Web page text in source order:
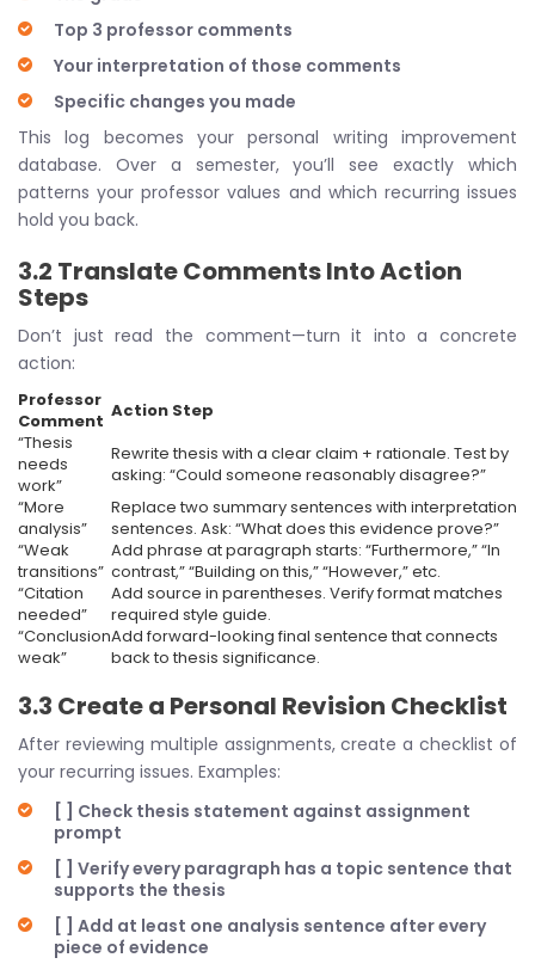
Top 3 professor comments
Your interpretation of those comments
Specific changes you made
This log becomes your personal writing improvement
database. Over a semester, you’ll see exactly which
patterns your professor values and which recurring issues
hold you back.
3.2 Translate Comments Into Action
Steps
Don’t just read the comment—turn it into a concrete
action:
Professor
Comment Action Step
“Thesis
needs
work”
Rewrite thesis with a clear claim + rationale. Test by
asking: “Could someone reasonably disagree?”
“More
analysis”
Replace two summary sentences with interpretation
sentences. Ask: “What does this evidence prove?”
“Weak
transitions”
Add phrase at paragraph starts: “Furthermore,” “In
contrast,” “Building on this,” “However,” etc.
“Citation
needed”
Add source in parentheses. Verify format matches
required style guide.
“Conclusion
weak”
Add forward-looking final sentence that connects
back to thesis significance.
3.3 Create a Personal Revision Checklist
After reviewing multiple assignments, create a checklist of
your recurring issues. Examples:
[ ] Check thesis statement against assignment
prompt
[ ] Verify every paragraph has a topic sentence that
supports the thesis
[ ] Add at least one analysis sentence after every
piece of evidence